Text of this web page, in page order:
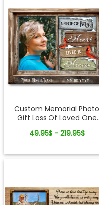
Custom Memorial Photo
Gift Loss Of Loved One
49.95$ - 219.95$